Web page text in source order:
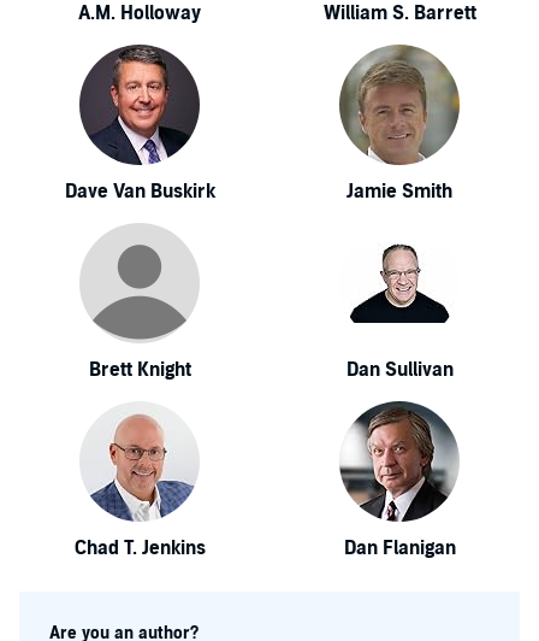
A.M. Holloway William S. Barrett
Dave Van Buskirk Jamie Smith
Brett Knight Dan Sullivan
Chad T. Jenkins Dan Flanigan
Are you an author?